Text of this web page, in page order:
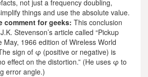
not just a frequency doubling,
things and use the absolute value.
comment for geeks: This conclusion
Stevenson’s article called “Pickup
May, 1966 edition of Wireless World
sign of φ (positive or negative) is
effect on the distortion.” (He uses φ to
error angle.)